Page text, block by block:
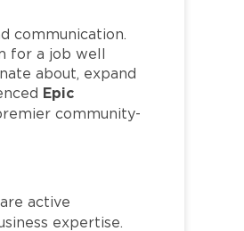
communication.
for a job well
about, expand
Epic
community-
are active
expertise.